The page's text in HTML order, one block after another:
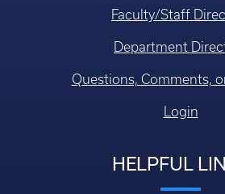
Faculty/Staff
Department
Questions, Comments,
Login
HELPFUL